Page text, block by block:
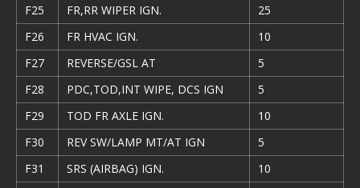
F25
FR,RR WIPER IGN.
25
F26
FR HVAC IGN.
10
F27
REVERSE/GSL AT
5
F28
PDC,TOD,INT WIPE, DCS IGN
5
F29
TOD FR AXLE IGN.
10
F30
REV SW/LAMP MT/AT IGN
5
F31
SRS (AIRBAG) IGN.
10